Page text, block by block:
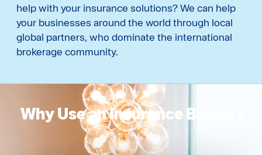
help with your insurance solutions? We can help
your businesses around the world through local
global partners, who dominate the international
brokerage community.
Why Use an Insurance Broker?